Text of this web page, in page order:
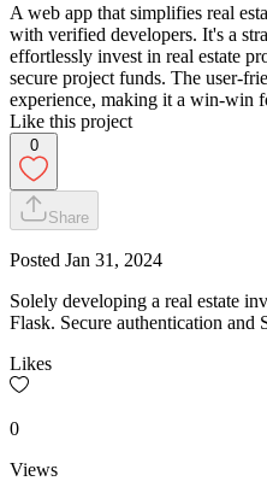
A web app that simplifies real
with verified developers. It's a
effortlessly invest in real estate
secure project funds. The user-
experience, making it a win-win
Like this project
0
Share
Posted Jan 31, 2024
Solely developing a real estate
Flask. Secure authentication and
Likes
0
Views